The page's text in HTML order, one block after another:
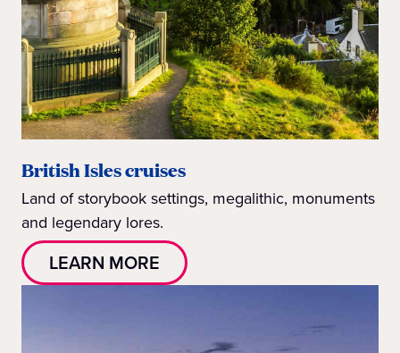
British Isles cruises
Land of storybook settings, megalithic, monuments
and legendary lores.
LEARN MORE